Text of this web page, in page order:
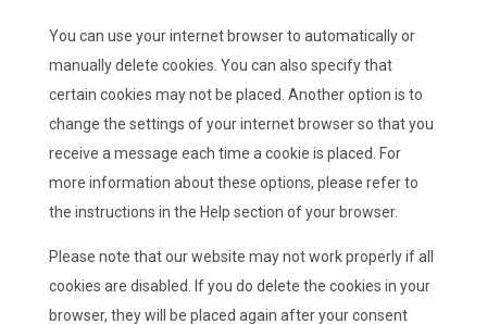
You can use your internet browser to automatically or
manually delete cookies. You can also specify that
certain cookies may not be placed. Another option is to
change the settings of your internet browser so that you
receive a message each time a cookie is placed. For
more information about these options, please refer to
the instructions in the Help section of your browser.
Please note that our website may not work properly if all
cookies are disabled. If you do delete the cookies in your
browser, they will be placed again after your consent